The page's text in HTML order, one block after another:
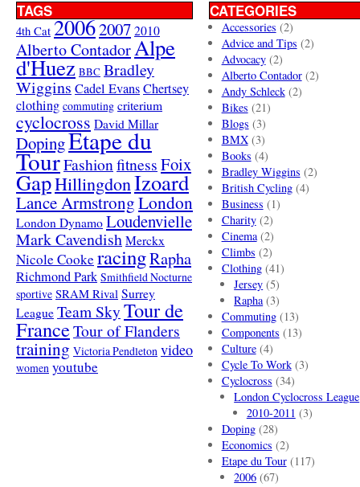
TAGS
4th Cat 20062007 2010
Alberto ContadorAlpe
d'Huez BBC Bradley
Wiggins Cadel EvansChertsey
clothing commuting criterium
cyclocross David Millar
DopingEtape du
TourFashionfitnessFoix
GapHillingdonIzoard
Lance ArmstrongLondon
London Dynamo Loudenvielle
Mark Cavendish Merckx
Nicole Cooke racingRapha
Richmond Park Smithfield Nocturne
sportive SRAM Rival Surrey
League Team SkyTour de
FranceTour of Flanders
training Victoria Pendleton video
women youtube
CATEGORIES
Accessories (2)
Advice and Tips (2)
Advocacy(2)
Alberto Contador(2)
Andy Schleck(2)
Bikes (21)
Blogs (3)
BMX(3)
Books (4)
Bradley Wiggins (2)
British Cycling(4)
Business (1)
Charity(2)
Cinema(2)
Climbs (2)
Clothing(41)
Jersey (5)
Rapha(3)
Commuting(13)
Components (13)
Culture(4)
Cycle To Work(3)
Cyclocross (34)
London Cyclocross League
2010-2011 (3)
Doping(28)
Economics (2)
Etape du Tour(117)
2006 (67)